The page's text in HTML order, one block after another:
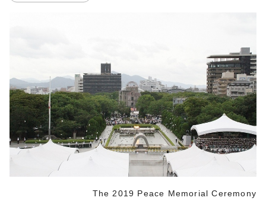
The 2019 Peace Memorial Ceremony